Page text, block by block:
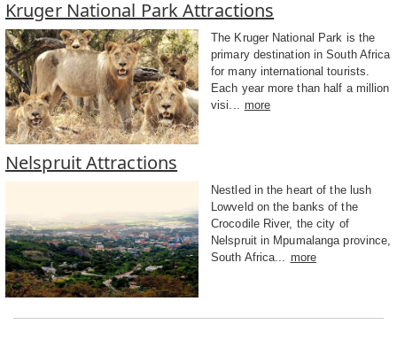
Kruger National Park Attractions
The Kruger National Park is the
primary destination in South Africa
for many international tourists.
Each year more than half a million
visi...
more
Nelspruit Attractions
Nestled in the heart of the lush
Lowveld on the banks of the
Crocodile River, the city of
Nelspruit in Mpumalanga province,
South Africa... more